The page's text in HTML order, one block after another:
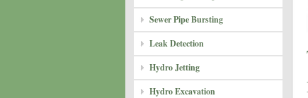
Sewer Pipe Bursting
Leak Detection
Hydro Jetting
Hydro Excavation